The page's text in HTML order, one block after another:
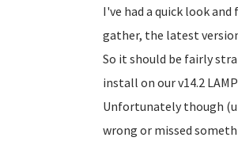
I've had a quick look
gather, the latest
So it should be fairly
install on our v14.2
Unfortunately though
wrong or missed